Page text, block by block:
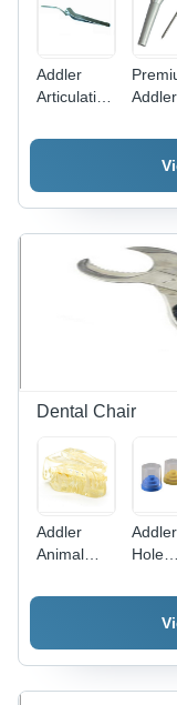
Addler
Articulating
Holder
Addler
Way
Dental Chair
Addler
Animal
Hole
Boc
Bur
Box